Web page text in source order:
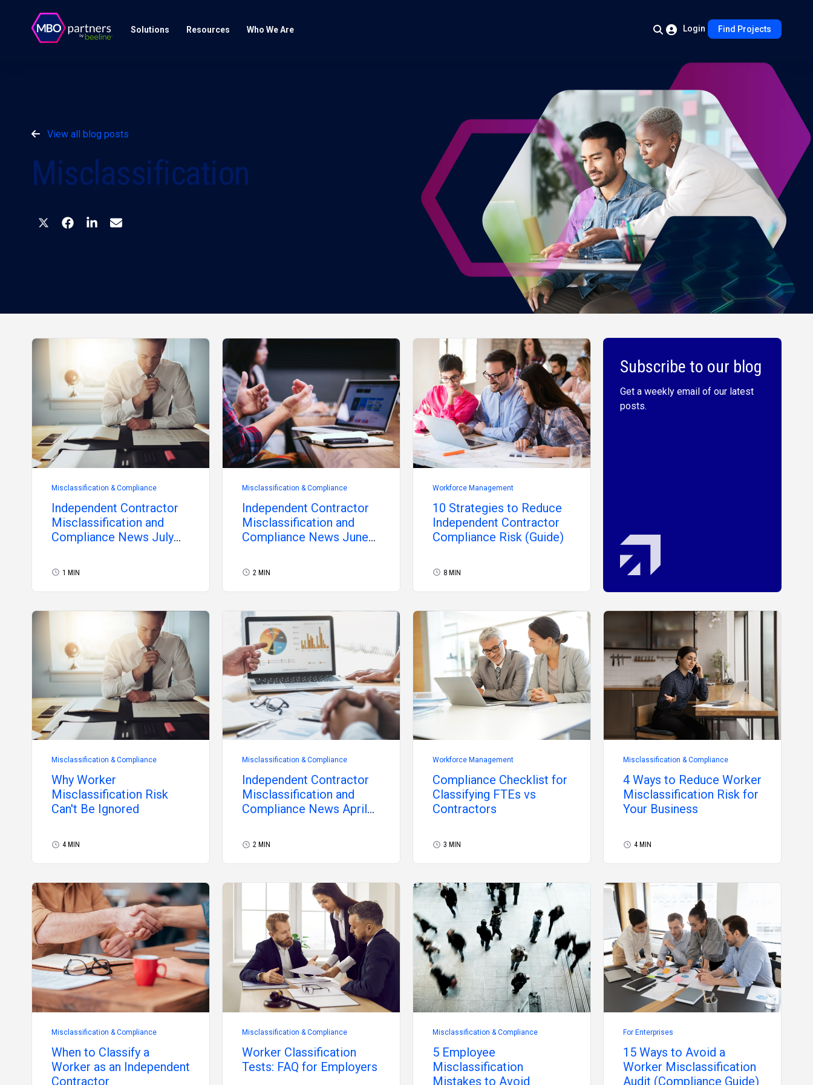
Solutions Resources Who We Are Login Find Projects
View all blog posts
Misclassification
Misclassification & Compliance
Independent Contractor
Misclassification and
Compliance News July
1 MIN
Misclassification & Compliance
Independent Contractor
Misclassification and
Compliance News June
2 MIN
Workforce Management
10 Strategies to Reduce
Independent Contractor
Compliance Risk (Guide)
8 MIN
Subscribe to our blog
Get a weekly email of our latest
posts.
Misclassification & Compliance
Why Worker
Misclassification Risk
Can't Be Ignored
4 MIN
Misclassification & Compliance
Independent Contractor
Misclassification and
Compliance News April
2 MIN
Workforce Management
Compliance Checklist for
Classifying FTEs vs
Contractors
3 MIN
Misclassification & Compliance
4 Ways to Reduce Worker
Misclassification Risk for
Your Business
4 MIN
Misclassification & Compliance
When to Classify a
Worker as an Independent
Contractor
Misclassification & Compliance
Worker Classification
Tests: FAQ for Employers
Misclassification & Compliance
5 Employee
Misclassification
Mistakes to Avoid
For Enterprises
15 Ways to Avoid a
Worker Misclassification
Audit (Compliance Guide)